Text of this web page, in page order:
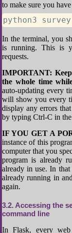
to make sure you
python3
In the terminal, you
is running. This is
requests.
IMPORTANT:
the whole time
auto-updating every
will show you every
display any errors
by typing Ctrl-C in
IF YOU GET A
instance of this
computer that you
program is already
already in use. In
already running in
again.
3.2 Accessing the
command line
In Flask, every